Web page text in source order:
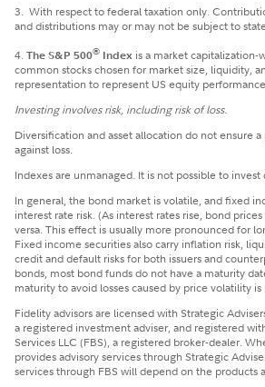
3. With respect to federal taxation only.
and distributions may or may not be subject to
4.The S&P 500® Index is a market
common stocks chosen for market size, liquidity,
representation to represent US equity
Investing involves risk, including risk of loss.
Diversification and asset allocation do not ensure
against loss.
Indexes are unmanaged. It is not possible to
In general, the bond market is volatile, and fixed
interest rate risk. (As interest rates rise, bond
versa. This effect is usually more pronounced for
Fixed income securities also carry inflation risk,
credit and default risks for both issuers and
bonds, most bond funds do not have a maturity
maturity to avoid losses caused by price volatility
Fidelity advisors are licensed with Strategic
a registered investment adviser, and registered
Services LLC (FBS), a registered broker-dealer.
provides advisory services through Strategic
services through FBS will depend on the products